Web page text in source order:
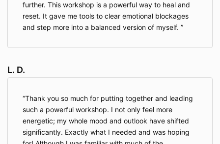
further. This workshop is a powerful way to heal and
reset. It gave me tools to clear emotional blockages
and step more into a balanced version of myself.
L. D.
Thank you so much for putting together and leading
such a powerful workshop. I not only feel more
energetic; my whole mood and outlook have shifted
significantly. Exactly what I needed and was hoping